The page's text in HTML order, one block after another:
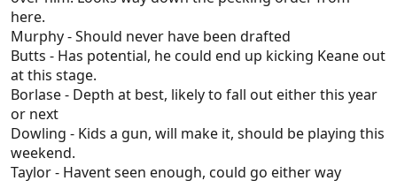
Edwards - Seems inevitable.
Ryan - Hard to say.
Nankervis - I think this one depends on this
offseason, more than anything Nank does. Seems
like the lad who gets squeezed if Adelaide brings in
a gun HBF, or if Dawson gets moved back (which
also seems inevitable).
Pedlar - Looks all but done here seeing Taylor has
here.
Murphy - Should never have been drafted
Butts - Has potential, he could end up kicking Keane out
at this stage.
Borlase - Depth at best, likely to fall out either this year
or next
Dowling - Kids a gun, will make it, should be playing this
weekend.
Taylor - Havent seen enough, could go either way